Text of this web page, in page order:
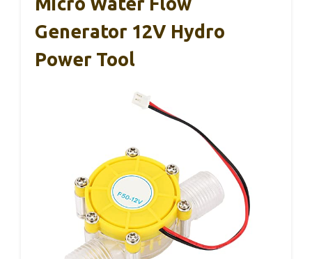
Generator 12V Hydro
Power Tool